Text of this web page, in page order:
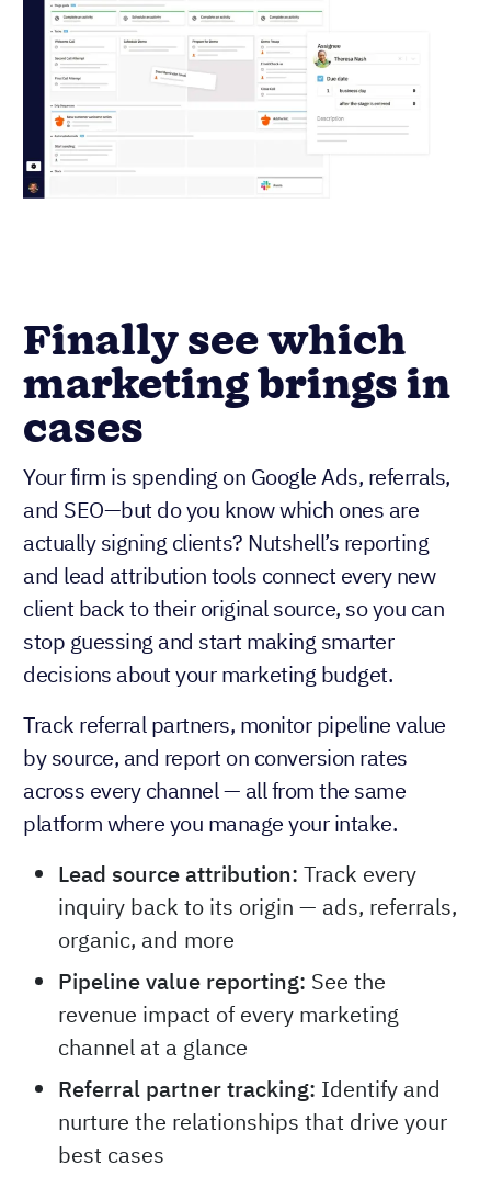
Finally see which
marketing brings in
cases
Your firm is spending on Google Ads, referrals,
and SEO—but do you know which ones are
actually signing clients? Nutshell’s reporting
and lead attribution tools connect every new
client back to their original source, so you can
stop guessing and start making smarter
decisions about your marketing budget.
Track referral partners, monitor pipeline value
by source, and report on conversion rates
across every channel — all from the same
platform where you manage your intake.
Lead source attribution: Track every
inquiry back to its origin — ads, referrals,
organic, and more
Pipeline value reporting: See the
revenue impact of every marketing
channel at a glance
Referral partner tracking: Identify and
nurture the relationships that drive your
best cases